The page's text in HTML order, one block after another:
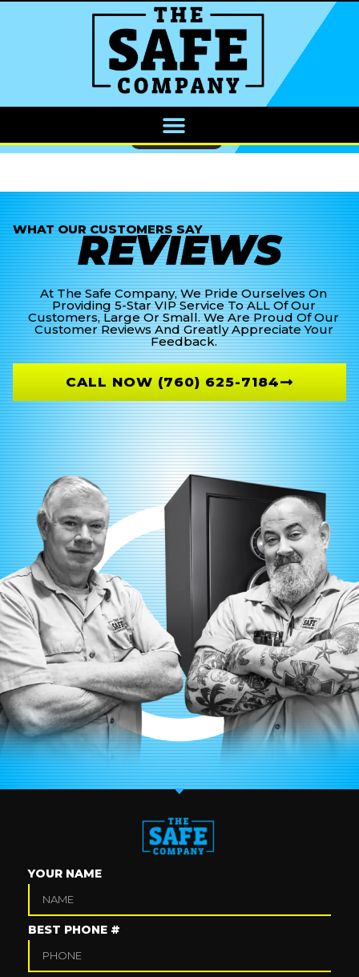
CALL NOW
WHAT OUR CUSTOMERS SAY
REVIEWS
At The Safe Company, We Pride Ourselves On
Providing 5-Star VIP Service To ALL Of Our
Customers, Large Or Small. We Are Proud Of Our
Customer Reviews And Greatly Appreciate Your
Feedback.
CALL NOW (760) 625-7184
YOUR NAME
BEST PHONE #